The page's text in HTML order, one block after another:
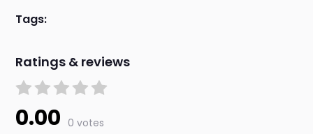
Tags:
Ratings & reviews
0.00 0 votes